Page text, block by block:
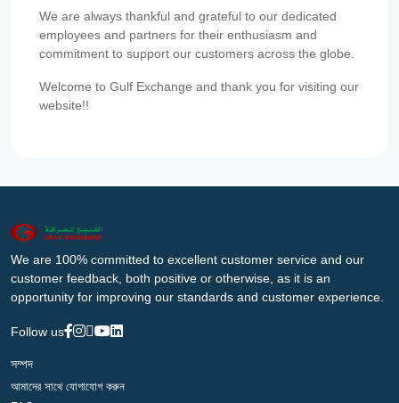
We are always thankful and grateful to our dedicated
employees and partners for their enthusiasm and
commitment to support our customers across the globe.
Welcome to Gulf Exchange and thank you for visiting our
website!!
We are 100% committed to excellent customer service and our
customer feedback, both positive or otherwise, as it is an
opportunity for improving our standards and customer experience.
Follow us
সম্পদ
আমাদের সাথে যোগাযোগ করুন